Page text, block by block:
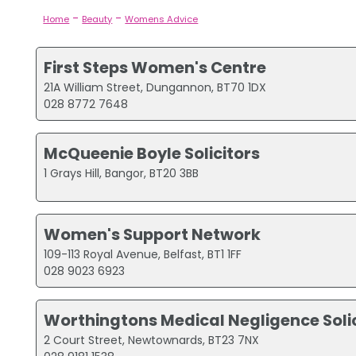
Home - Beauty -Womens Advice
First Steps Women's Centre
21A William Street, Dungannon, BT70 1DX
028 8772 7648
McQueenie Boyle Solicitors
1 Grays Hill, Bangor, BT20 3BB
Women's Support Network
109-113 Royal Avenue, Belfast, BT1 1FF
028 9023 6923
Worthingtons Medical Negligence
2 Court Street, Newtownards, BT23 7NX